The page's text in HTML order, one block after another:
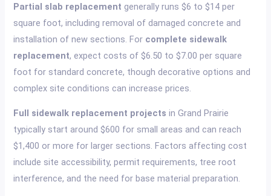
Partial slab replacement generally runs $6 to $14 per
square foot, including removal of damaged concrete and
installation of new sections. For complete sidewalk
replacement, expect costs of $6.50 to $7.00 per square
foot for standard concrete, though decorative options and
complex site conditions can increase prices.
Full sidewalk replacement projects in Grand Prairie
typically start around $600 for small areas and can reach
$1,400 or more for larger sections. Factors affecting cost
include site accessibility, permit requirements, tree root
interference, and the need for base material preparation.